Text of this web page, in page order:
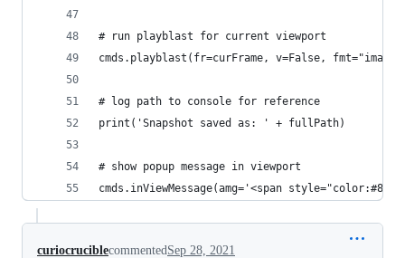
# run playblast for current viewport
cmds.playblast(fr=curFrame, v=False,
# log path to console for reference
print('Snapshot saved as: ' + fullPath)
# show popup message in viewport
cmds.inViewMessage(amg='<span
curiocruciblecommentedSep 28, 2021